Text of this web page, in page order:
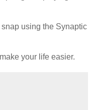
using the Synaptic
your life easier.